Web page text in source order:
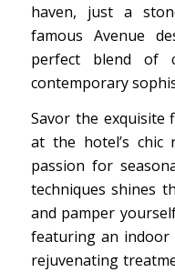
haven, just a
famous Avenue
perfect blend of
contemporary
Savor the exquisite
at the hotel’s chic
passion for
techniques shines
and pamper
featuring an indoor
rejuvenating